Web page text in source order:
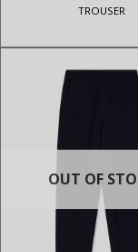
TROUSER
OUT OF